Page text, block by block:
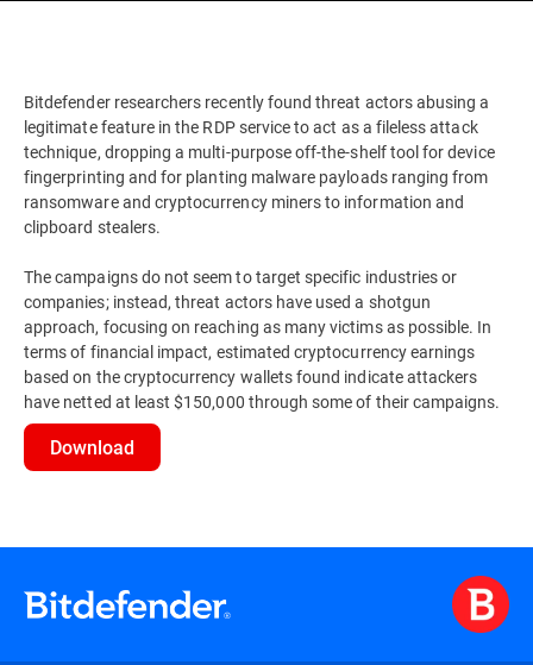
Bitdefender researchers recently found threat actors abusing a
legitimate feature in the RDP service to act as a fileless attack
technique, dropping a multi-purpose off-the-shelf tool for device
fingerprinting and for planting malware payloads ranging from
ransomware and cryptocurrency miners to information and
clipboard stealers.
The campaigns do not seem to target specific industries or
companies; instead, threat actors have used a shotgun
approach, focusing on reaching as many victims as possible. In
terms of financial impact, estimated cryptocurrency earnings
based on the cryptocurrency wallets found indicate attackers
have netted at least $150,000 through some of their campaigns.
Download